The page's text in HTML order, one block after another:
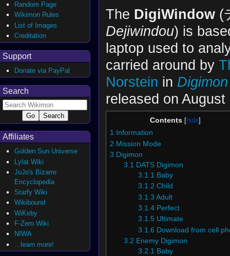
The DigiWindow(
Dejiwindou) is
laptop used to
carried around by
Norstein in
released on
Contents
1
Information
2 Mission Mode
3 Digimon
3.1
DATS Digimon
3.1.1
Baby
3.1.2 Child
3.1.3 Adult
3.1.4 Perfect
3.1.5 Ultimate
3.1.6 Download from cell
3.2 Enemy Digimon
3.2.1 Baby
Random Page
Wikimon Rules
List of Images
Creditation
Support
Donate via PayPal
Search
Affiliates
Golden Sun Universe
Lylat Wiki
JoJo's Bizarre
Encyclopedia
Starfy Wiki
Wikibound
WiKirby
F-Zero Wiki
NIWA
...learn more!